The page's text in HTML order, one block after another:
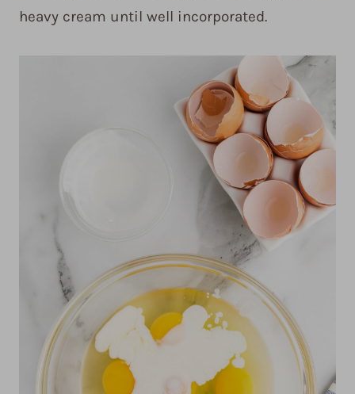
heavy cream until well incorporated.